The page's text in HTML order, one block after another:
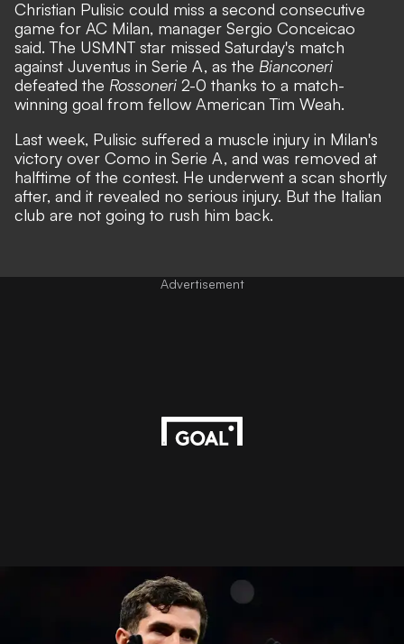
Christian Pulisic could miss a second consecutive
game for AC Milan, manager Sergio Conceicao
said. The USMNT star missed Saturday's match
against Juventus in Serie A, as the Bianconeri
defeated the Rossoneri 2-0 thanks to a match-
winning goal from fellow American Tim Weah.
Last week, Pulisic suffered a muscle injury in Milan's
victory over Como in Serie A, and was removed at
halftime of the contest. He underwent a scan shortly
after, and it revealed no serious injury. But the Italian
club are not going to rush him back.
Advertisement